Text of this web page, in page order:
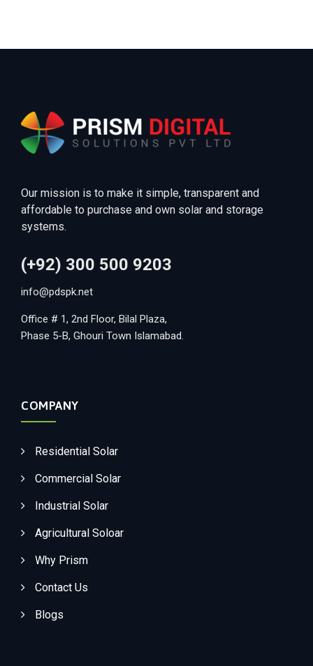
Our mission is to make it simple, transparent and
affordable to purchase and own solar and storage
systems.
(+92) 300 500 9203
info@pdspk.net
Office # 1, 2nd Floor, Bilal Plaza,
Phase 5-B, Ghouri Town Islamabad.
COMPANY
Residential Solar
Commercial Solar
Industrial Solar
Agricultural Soloar
Why Prism
Contact Us
Blogs